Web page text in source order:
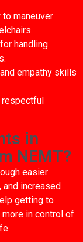
to maneuver
handling
empathy skills
respectful
in
NEMT?
easier
increased
getting to
in control of